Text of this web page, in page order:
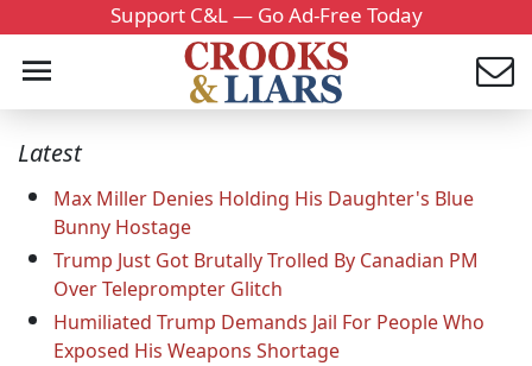
Support C&L — Go Ad-Free Today
Latest
Max Miller Denies Holding His Daughter's Blue
Bunny Hostage
Trump Just Got Brutally Trolled By Canadian PM
Over Teleprompter Glitch
Humiliated Trump Demands Jail For People Who
Exposed His Weapons Shortage